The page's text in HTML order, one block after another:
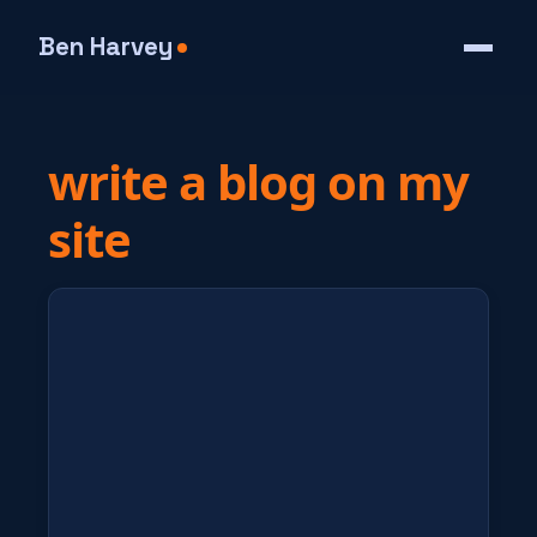
Ben Harvey
write a blog on my
site